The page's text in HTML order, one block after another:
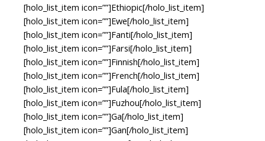
[holo_list_item icon=””]Ethiopic[/holo_list_item]
[holo_list_item icon=””]Ewe[/holo_list_item]
[holo_list_item icon=””]Fanti[/holo_list_item]
[holo_list_item icon=””]Farsi[/holo_list_item]
[holo_list_item icon=””]Finnish[/holo_list_item]
[holo_list_item icon=””]French[/holo_list_item]
[holo_list_item icon=””]Fula[/holo_list_item]
[holo_list_item icon=””]Fuzhou[/holo_list_item]
[holo_list_item icon=””]Ga[/holo_list_item]
[holo_list_item icon=””]Gan[/holo_list_item]